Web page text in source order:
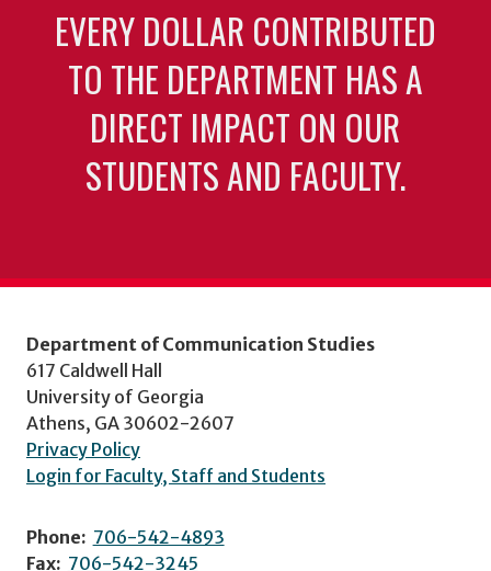
EVERY DOLLAR CONTRIBUTED
TO THE DEPARTMENT HAS A
DIRECT IMPACT ON OUR
STUDENTS AND FACULTY.
Department of Communication Studies
617 Caldwell Hall
University of Georgia
Athens, GA 30602-2607
Privacy Policy
Login for Faculty, Staff and Students
Phone: 706-542-4893
Fax: 706-542-3245